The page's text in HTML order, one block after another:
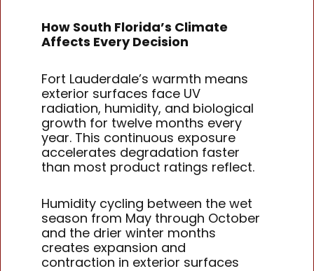
How South Florida’s Climate
Affects Every Decision
Fort Lauderdale’s warmth means
exterior surfaces face UV
radiation, humidity, and biological
growth for twelve months every
year. This continuous exposure
accelerates degradation faster
than most product ratings reflect.
Humidity cycling between the wet
season from May through October
and the drier winter months
creates expansion and
contraction in exterior surfaces